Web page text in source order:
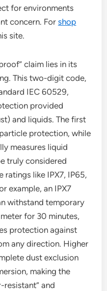
for environments
concern. Forshop
site.
claim lies in its
This two-digit code,
IEC 60529,
provided
and liquids. The first
protection, while
measures liquid
truly considered
ratings like IPX7, IP65,
example, an IPX7
withstand temporary
for 30 minutes,
protection against
any direction. Higher
dust exclusion
making the
and